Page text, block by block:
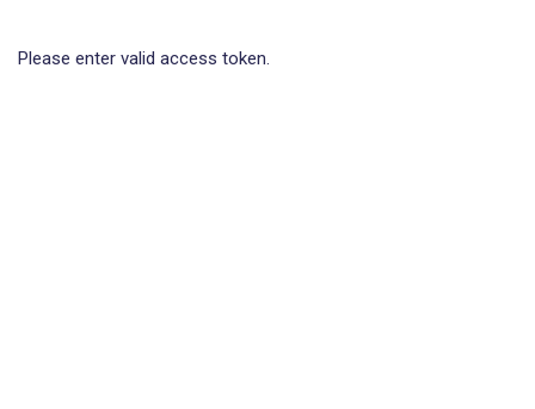
Please enter valid access token.